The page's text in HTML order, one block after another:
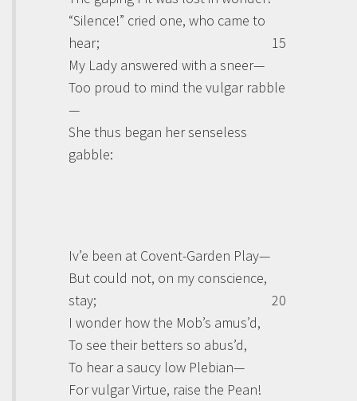
“Silence!” cried one, who came to
hear;
15
My Lady answered with a sneer—
Too proud to mind the vulgar rabble
—
She thus began her senseless
gabble:
Iv’e been at Covent-Garden Play—
But could not, on my conscience,
stay;
20
I wonder how the Mob’s amus’d,
To see their betters so abus’d,
To hear a saucy low Plebian—
For vulgar Virtue, raise the Pean!